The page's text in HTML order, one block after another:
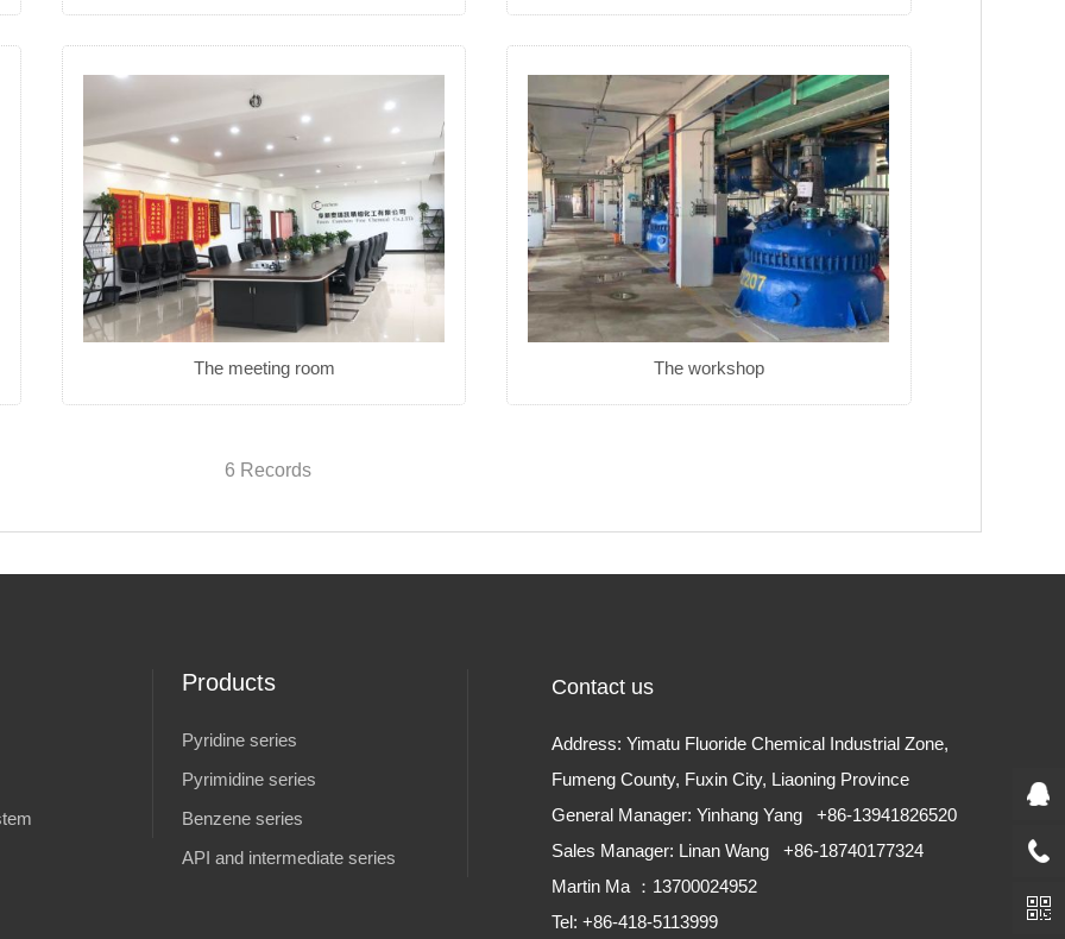
The meeting room The workshop
6 Records
Products
Pyridine series
Pyrimidine series
Benzene series
API and intermediate series
Contact us
Address: Yimatu Fluoride Chemical Industrial Zone,
Fumeng County, Fuxin City, Liaoning Province
​General Manager: Yinhang Yang +86-13941826520
Sales Manager: Linan Wang +86-18740177324
Martin Ma ：13700024952
Tel: +86-418-5113999